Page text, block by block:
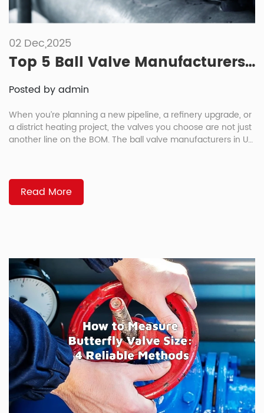
02 Dec,2025
Top 5 Ball Valve Manufacturers in UK
Posted by admin
When you’re planning a new pipeline, a refinery upgrade, or
a district heating project, the valves you choose are not just
another line on the BOM. The ball valve manufacturers in UK
manufacturer helps you […]
Read More